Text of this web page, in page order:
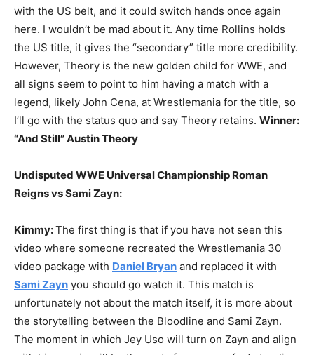
with the US belt, and it could switch hands once again
here. I wouldn’t be mad about it. Any time Rollins holds
the US title, it gives the “secondary” title more credibility.
However, Theory is the new golden child for WWE, and
all signs seem to point to him having a match with a
legend, likely John Cena, at Wrestlemania for the title, so
I’ll go with the status quo and say Theory retains. Winner:
“And Still” Austin Theory
Undisputed WWE Universal Championship Roman
Reigns vs Sami Zayn:
Kimmy:The first thing is that if you have not seen this
video where someone recreated the Wrestlemania 30
video package with Daniel Bryan and replaced it with
Sami Zayn you should go watch it. This match is
unfortunately not about the match itself, it is more about
the storytelling between the Bloodline and Sami Zayn.
The moment in which Jey Uso will turn on Zayn and align